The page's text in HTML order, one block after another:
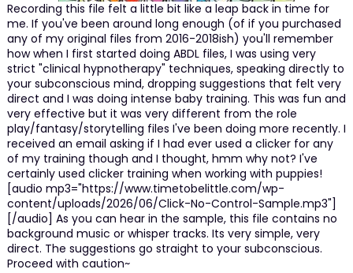
Recording this file felt a little bit like a leap back in time for
me. If you've been around long enough (of if you purchased
any of my original files from 2016-2018ish) you'll remember
how when I first started doing ABDL files, I was using very
strict "clinical hypnotherapy" techniques, speaking directly to
your subconscious mind, dropping suggestions that felt very
direct and I was doing intense baby training. This was fun and
very effective but it was very different from the role
play/fantasy/storytelling files I've been doing more recently. I
received an email asking if I had ever used a clicker for any
of my training though and I thought, hmm why not? I've
certainly used clicker training when working with puppies!
[audio mp3="https://www.timetobelittle.com/wp-
content/uploads/2026/06/Click-No-Control-Sample.mp3"]
[/audio] As you can hear in the sample, this file contains no
background music or whisper tracks. Its very simple, very
direct. The suggestions go straight to your subconscious.
Proceed with caution~